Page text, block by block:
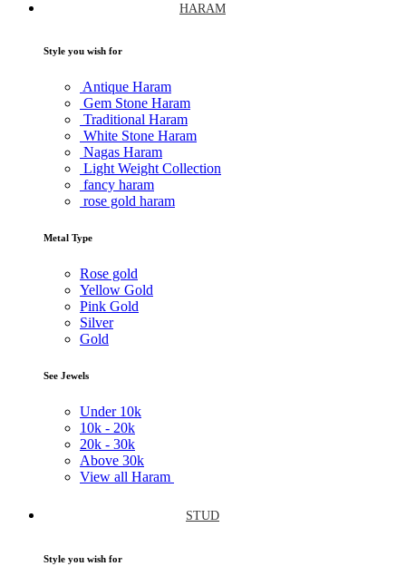
HARAM
Style you wish for
Antique Haram
Gem Stone Haram
Traditional Haram
White Stone Haram
Nagas Haram
Light Weight Collection
fancy haram
rose gold haram
Metal Type
Rose gold
Yellow Gold
Pink Gold
Silver
Gold
See Jewels
Under 10k
10k - 20k
20k - 30k
Above 30k
View all Haram
STUD
Style you wish for